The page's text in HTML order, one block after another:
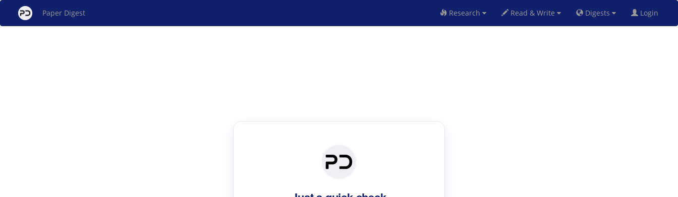
Paper Digest Research Read & Write Digests Login